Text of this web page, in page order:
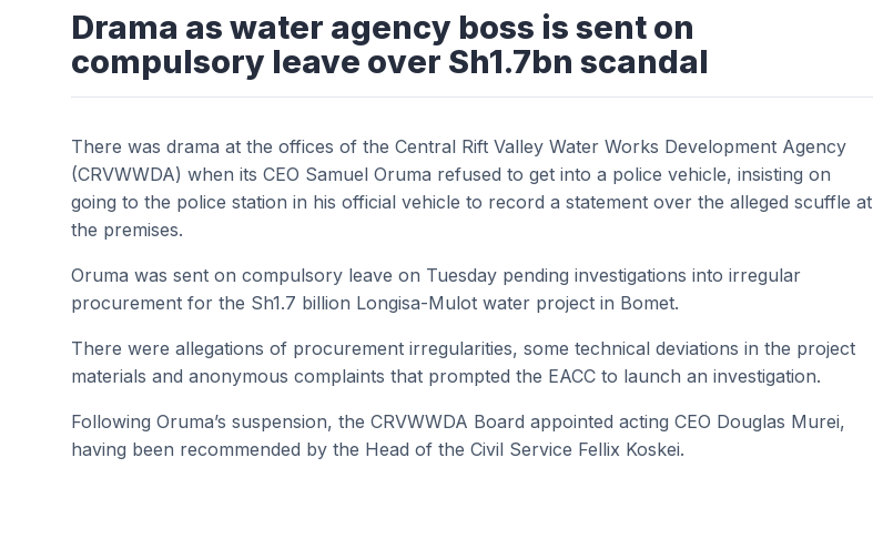
Drama as water agency boss is sent on
compulsory leave over Sh1.7bn scandal
There was drama at the offices of the Central Rift Valley Water Works Development Agency
(CRVWWDA) when its CEO Samuel Oruma refused to get into a police vehicle, insisting on
going to the police station in his official vehicle to record a statement over the alleged scuffle at
the premises.
Oruma was sent on compulsory leave on Tuesday pending investigations into irregular
procurement for the Sh1.7 billion Longisa-Mulot water project in Bomet.
There were allegations of procurement irregularities, some technical deviations in the project
materials and anonymous complaints that prompted the EACC to launch an investigation.
Following Oruma’s suspension, the CRVWWDA Board appointed acting CEO Douglas Murei,
having been recommended by the Head of the Civil Service Fellix Koskei.